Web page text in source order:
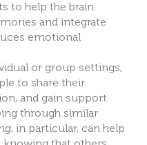
to help the brain
and integrate
emotional
or group settings,
to share their
and gain support
through similar
in particular, can help